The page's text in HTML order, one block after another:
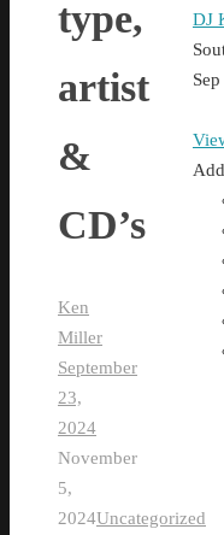
type,
artist
&
CD’s
Ken
Miller
September
23,
2024
November
5,
2024Uncategorized
DJ
Add